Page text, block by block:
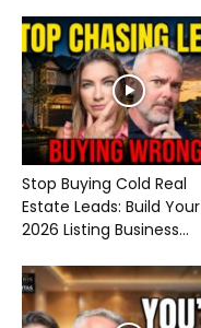
Stop Buying Cold Real
Estate Leads: Build Your
2026 Listing Business...